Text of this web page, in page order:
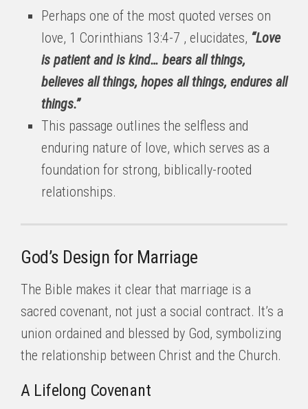
Perhaps one of the most quoted verses on
love, 1 Corinthians 13:4-7 , elucidates, “Love
is patient and is kind… bears all things,
believes all things, hopes all things, endures all
things.”
This passage outlines the selfless and
enduring nature of love, which serves as a
foundation for strong, biblically-rooted
relationships.
God’s Design for Marriage
The Bible makes it clear that marriage is a
sacred covenant, not just a social contract. It’s a
union ordained and blessed by God, symbolizing
the relationship between Christ and the Church.
A Lifelong Covenant